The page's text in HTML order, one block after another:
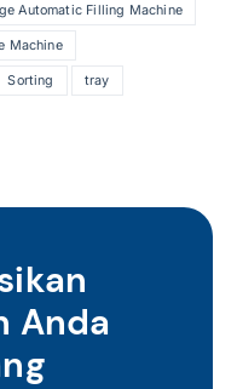
Automatic Filling Machine
Machine
Sorting tray
Anda